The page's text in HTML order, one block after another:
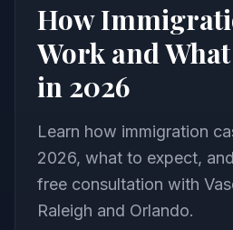
How
Work and
in 2026
Learn how immigration
2026, what to expect,
free consultation with
Raleigh and Orlando.